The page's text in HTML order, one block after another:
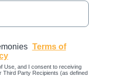
Terms of
Use, and I consent to receiving
Party Recipients (as defined